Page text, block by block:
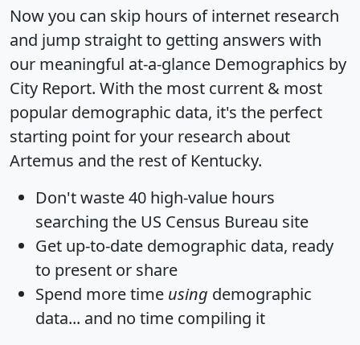
Now you can skip hours of internet research
and jump straight to getting answers with
our meaningful at-a-glance Demographics by
City Report. With the most current & most
popular demographic data, it's the perfect
starting point for your research about
Artemus and the rest of Kentucky.
Don't waste 40 high-value hours
searching the US Census Bureau site
Get up-to-date demographic data, ready
to present or share
Spend more time using demographic
data... and no time compiling it